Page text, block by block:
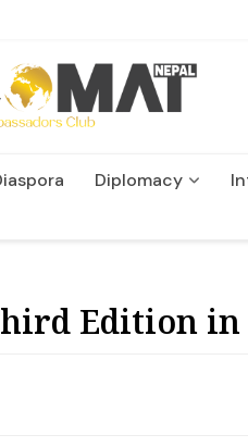
Diplomacy
Edition